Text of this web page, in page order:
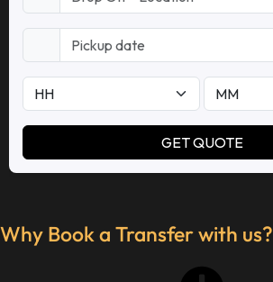
Why Book a Transfer with us?